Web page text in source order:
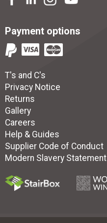
Payment options
T's and C's
Privacy Notice
Returns
Gallery
Careers
Help & Guides
Supplier Code of Conduct
Modern Slavery Statement